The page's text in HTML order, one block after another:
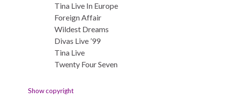
Tina Live In Europe
Foreign Affair
Wildest Dreams
Divas Live ’99
Tina Live
Twenty Four Seven
Show copyright